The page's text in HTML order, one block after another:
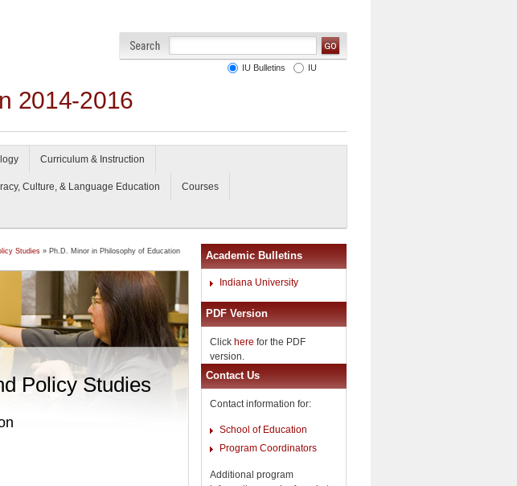
2014-2016
IU Bulletins IU
Curriculum & Instruction
Culture, & Language Education Courses
Studies » Ph.D. Minor in Philosophy of Education
Policy Studies
Academic Bulletins
Indiana University
PDF Version
Click here for the PDF
version.
Contact Us
Contact information for:
School of Education
Program Coordinators
Additional program